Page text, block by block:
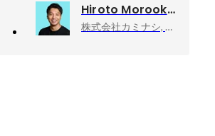
Hiroto Morooka
株式会社カミナシ, 代表取締役